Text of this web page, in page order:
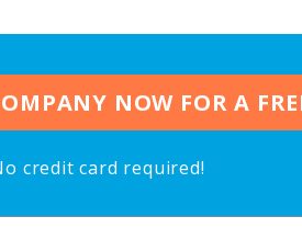
NOW FOR A
credit card required!